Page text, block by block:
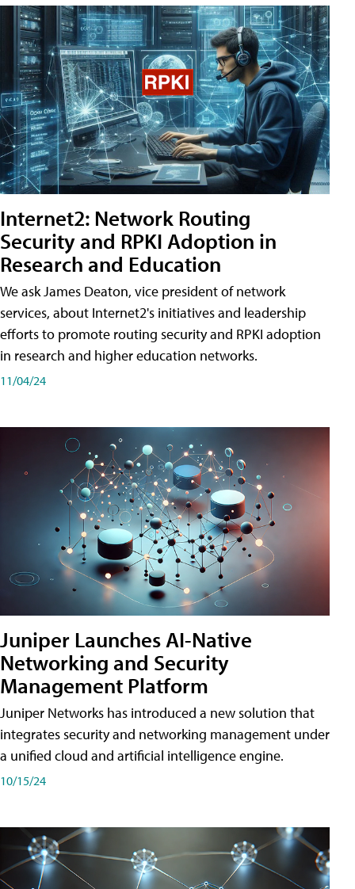
Internet2: Network Routing
Security and RPKI Adoption in
Research and Education
We ask James Deaton, vice president of network
services, about Internet2's initiatives and leadership
efforts to promote routing security and RPKI adoption
in research and higher education networks.
11/04/24
Juniper Launches AI-Native
Networking and Security
Management Platform
Juniper Networks has introduced a new solution that
integrates security and networking management under
a unified cloud and artificial intelligence engine.
10/15/24